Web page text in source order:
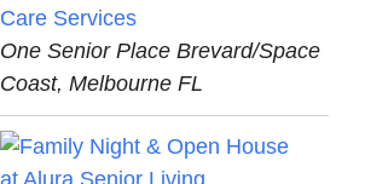
Care Services
One Senior Place Brevard/Space
Coast, Melbourne FL